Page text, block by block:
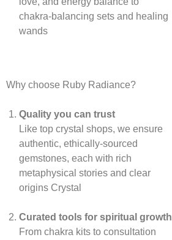
chakra‑balancing sets and healing
wands
Why choose Ruby Radiance?
Quality you can trust
Like top crystal shops, we ensure
authentic, ethically‑sourced
gemstones, each with rich
metaphysical stories and clear
origins Crystal
Curated tools for spiritual growth
From chakra kits to consultation